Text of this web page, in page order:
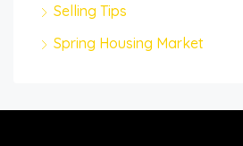
Selling Tips
Spring Housing Market